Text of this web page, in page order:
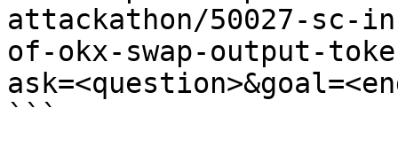
attackathon/50027-sc-
of-okx-swap-output-
```